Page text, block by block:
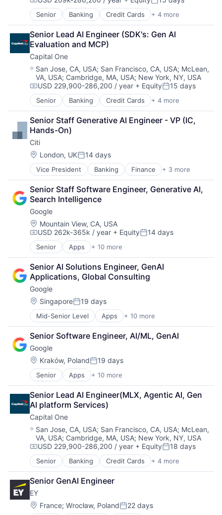
Compensation: Posted:
Senior Banking Credit Cards + 4 more
Finance
Financial Services
Lending
Payments
Senior Lead AI Engineer (SDK's: Gen AI
Evaluation and MCP)
Capital One
Location:
San Jose, CA, USA; San Francisco, CA, USA; McLean,
VA, USA; Cambridge, MA, USA; New York, NY, USA
Compensation:
USD 229,900-286,200 / year + EquityPosted:
15 days
Senior Banking Credit Cards + 4 more
Finance
Financial Services
Lending
Payments
Senior Staff Generative AI Engineer - VP (IC,
Hands-On)
Citi
Location:
London, UKPosted:
14 days
Vice President Banking Finance + 3 more
Financial Services
Lending
Payments
Senior Staff Software Engineer, Generative AI,
Search Intelligence
Google
Location:
Mountain View, CA, USA
Compensation:
USD 262k-365k / year + EquityPosted:
14 days
Senior Apps + 10 more
Artificial Intelligence (AI)
Cloud Computing
Cloud Storage
Consumer
Machine Learning
Mobile Devices
Productivity Tools
Search Engine
SEO
Software Engineering
Senior AI Solutions Engineer, GenAI
Applications, Global Consulting
Google
Location:
SingaporePosted:
19 days
Mid-Senior Level Apps + 10 more
Artificial Intelligence (AI)
Cloud Computing
Cloud Storage
Consumer
Machine Learning
Mobile Devices
Productivity Tools
Search Engine
SEO
Software Engineering
Senior Software Engineer, AI/ML, GenAI
Google
Location:
Kraków, PolandPosted:
19 days
Senior Apps + 10 more
Artificial Intelligence (AI)
Cloud Computing
Cloud Storage
Consumer
Machine Learning
Mobile Devices
Productivity Tools
Search Engine
SEO
Software Engineering
Senior Lead AI Engineer(MLX, Agentic AI, Gen
AI platform Services)
Capital One
Location:
San Jose, CA, USA; San Francisco, CA, USA; McLean,
VA, USA; Cambridge, MA, USA; New York, NY, USA
Compensation:
USD 229,900-286,200 / year + EquityPosted:
18 days
Senior Banking Credit Cards + 4 more
Finance
Financial Services
Lending
Payments
Senior GenAI Engineer
EY
Location:
France; Wrocław, PolandPosted:
22 days